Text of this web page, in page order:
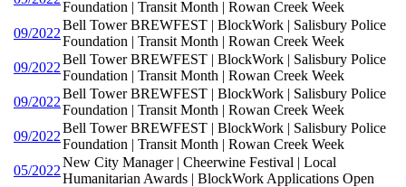
Foundation | Transit Month | Rowan Creek Week
09/2022
Bell Tower BREWFEST | BlockWork | Salisbury Police
Foundation | Transit Month | Rowan Creek Week
09/2022
Bell Tower BREWFEST | BlockWork | Salisbury Police
Foundation | Transit Month | Rowan Creek Week
09/2022
Bell Tower BREWFEST | BlockWork | Salisbury Police
Foundation | Transit Month | Rowan Creek Week
09/2022
Bell Tower BREWFEST | BlockWork | Salisbury Police
Foundation | Transit Month | Rowan Creek Week
05/2022
New City Manager | Cheerwine Festival | Local
Humanitarian Awards | BlockWork Applications Open